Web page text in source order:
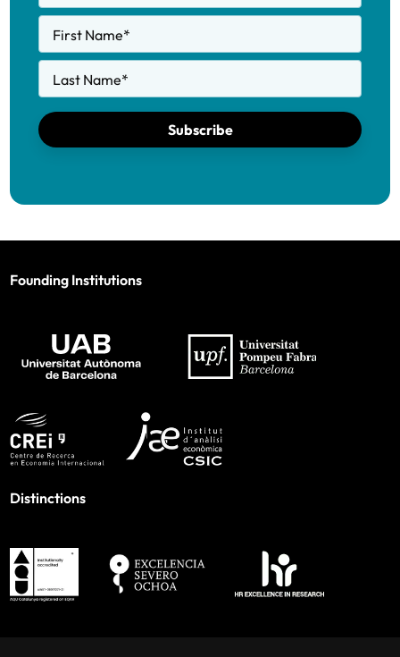
First Name*
Last Name*
Subscribe
Founding Institutions
Distinctions